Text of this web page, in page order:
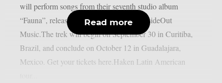
will perform songs from their seventh studio album
“Fauna”, released on March 3 through InsideOut
Music.The trek will begin on September 30 in Curitiba,
Brazil, and conclude on October 12 in Guadalajara,
Mexico. Get your tickets here.Haken Latin American
Read more